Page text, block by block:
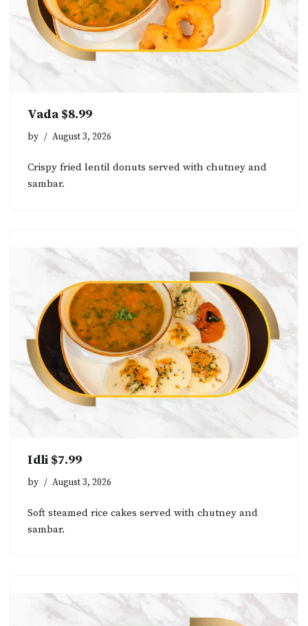
Vada $8.99
by August 3, 2026
Crispy fried lentil donuts served with chutney and
sambar.
Idli $7.99
by August 3, 2026
Soft steamed rice cakes served with chutney and
sambar.